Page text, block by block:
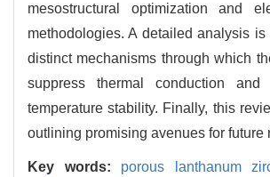
mesostructural optimization and
methodologies. A detailed analysis
distinct mechanisms through which
suppress thermal conduction and
temperature stability. Finally, this
outlining promising avenues for future
Key words: porous lanthanum